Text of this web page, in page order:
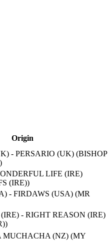
Origin
- PERSARIO (UK) (BISHOP
LIFE (IRE)
(IRE))
- FIRDAWS (USA) (MR
- RIGHT REASON (IRE)
MUCHACHA (NZ) (MY